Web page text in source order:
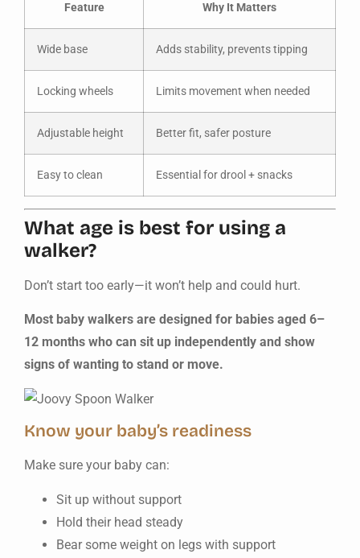
Feature Why It Matters
Wide base Adds stability, prevents tipping
Locking wheels Limits movement when needed
Adjustable height Better fit, safer posture
Easy to clean Essential for drool + snacks
What age is best for using a
walker?
Don’t start too early—it won’t help and could hurt.
Most baby walkers are designed for babies aged 6–
12 months who can sit up independently and show
signs of wanting to stand or move.
Know your baby’s readiness
Make sure your baby can:
Sit up without support
Hold their head steady
Bear some weight on legs with support